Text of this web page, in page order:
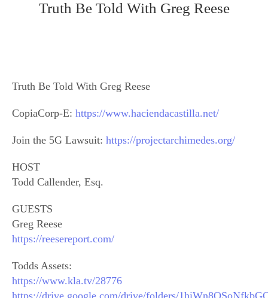
Truth Be Told With Greg Reese
Truth Be Told With Greg Reese
CopiaCorp-E: https://www.haciendacastilla.net/
Join the 5G Lawsuit: https://projectarchimedes.org/
HOST
Todd Callender, Esq.
GUESTS
Greg Reese
https://reesereport.com/
Todds Assets:
https://www.kla.tv/28776
https://drive.google.com/drive/folders/